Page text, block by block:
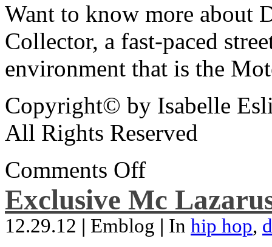
Want to know more about
Collector, a fast-paced
environment that is the
Copyright© by Isabelle
All Rights Reserved
Comments Off
Exclusive Mc
12.29.12 | Emblog | In hip hop,